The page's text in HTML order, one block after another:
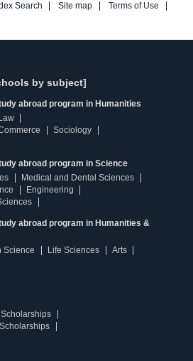
Search Site map
Terms of Use
by subject]
abroad program in Humanities
Law
Sociology
abroad program in Science
Medical and Dental Sciences
Engineering
abroad program in Humanities &
Science
Life Sciences
Arts
Scholarships